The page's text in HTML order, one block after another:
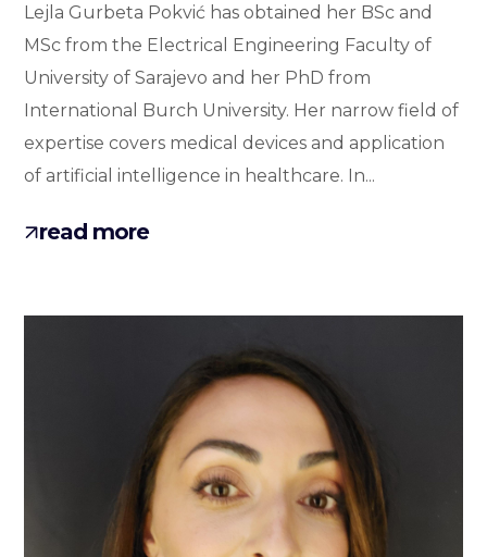
Lejla Gurbeta Pokvić has obtained her BSc and
MSc from the Electrical Engineering Faculty of
University of Sarajevo and her PhD from
International Burch University. Her narrow field of
expertise covers medical devices and application
of artificial intelligence in healthcare. In...
read more